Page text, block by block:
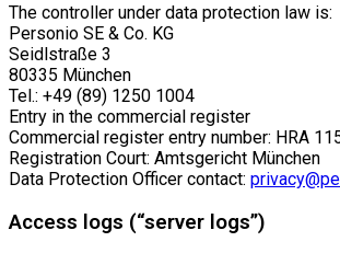
The controller under data protection law is:
Personio SE & Co. KG
Seidlstraße 3
80335 München
Tel.: +49 (89) 1250 1004
Entry in the commercial register
Commercial register entry number: HRA
Registration Court: Amtsgericht München
Data Protection Officer contact:
Access logs (“server logs”)